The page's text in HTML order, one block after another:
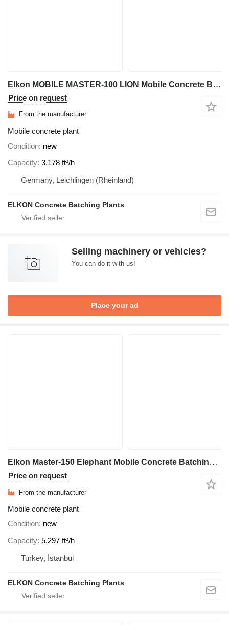
Elkon MOBILE MASTER-100 LION Mobile Concrete Batching Plant
Price on request
From the manufacturer
Mobile concrete plant
Condition new
Capacity 3,178 ft³/h
Germany, Leichlingen (Rheinland)
ELKON Concrete Batching Plants
Selling machinery or vehicles?
You can do it with us!
Place your ad
Elkon Master-150 Elephant Mobile Concrete Batching Plant
Price on request
From the manufacturer
Mobile concrete plant
Condition new
Capacity 5,297 ft³/h
Turkey, İstanbul
ELKON Concrete Batching Plants